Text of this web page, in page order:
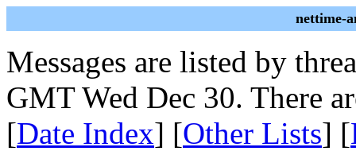
nettime-
Messages are listed by
GMT Wed Dec 30. There
[Date Index] [Other Lists] [